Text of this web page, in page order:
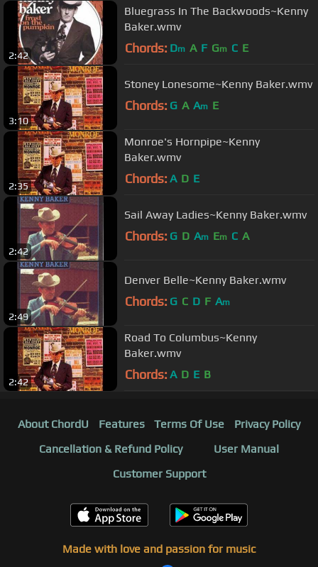
2:42
Bluegrass In The Backwoods~Kenny
Baker.wmv
Chords: Dm A F Gm C E
3:10
Stoney Lonesome~Kenny Baker.wmv
Chords: G A Am E
2:35
Monroe's Hornpipe~Kenny
Baker.wmv
Chords: A D E
2:42
Sail Away Ladies~Kenny Baker.wmv
Chords: G D Am Em C A
2:49
Denver Belle~Kenny Baker.wmv
Chords: G C D F Am
2:42
Road To Columbus~Kenny
Baker.wmv
Chords: A D E B
About ChordU Features Terms Of Use
Privacy Policy
Cancellation & Refund Policy
User Manual
Customer Support
Made with love and passion for music